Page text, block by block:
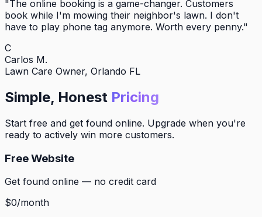
"The online booking is a game-changer. Customers
book while I'm mowing their neighbor's lawn. I don't
have to play phone tag anymore. Worth every penny."
C
Carlos M.
Lawn Care Owner, Orlando FL
Simple, Honest Pricing
Start free and get found online. Upgrade when you're
ready to actively win more customers.
Free Website
Get found online — no credit card
$0/month